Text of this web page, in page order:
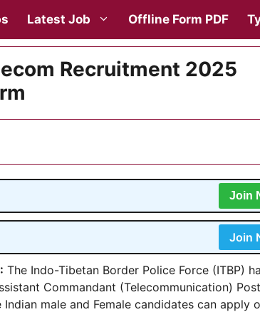
Latest Job Offline Form PDF
Recruitment 2025
Join
Join
: The Indo-Tibetan Border Police Force (ITBP)
Commandant (Telecommunication)
male and Female candidates can apply